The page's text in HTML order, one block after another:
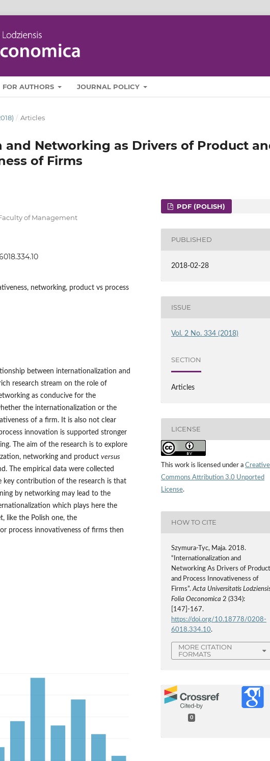
FOR AUTHORS JOURNAL POLICY
/ Articles
Networking as Drivers of Product
of Firms
of Management
networking, product vs process
between internationalization and
research stream on the role of
as conducive for the
the internationalization or the
of a firm. It is also not clear
innovation is supported stronger
The aim of the research is to explore
networking and product versus
The empirical data were collected
key contribution of the research is that
by networking may lead to the
which plays here the
like the Polish one, the
process innovativeness of firms then
PDF (POLISH)
PUBLISHED
2018-02-28
ISSUE
Vol. 2 No. 334 (2018)
SECTION
Articles
LICENSE
This work is licensed under a Creative
Commons Attribution 3.0 Unported
License.
HOW TO CITE
Szymura-Tyc, Maja. 2018.
“Internationalization and
Networking As Drivers of
and Process Innovativeness of
Firms”.Acta Universitatis
Folia Oeconomica 2 (334):
[147]-167.
https://doi.org/10.18778/0208-
6018.334.10.
MORE CITATION
FORMATS
0